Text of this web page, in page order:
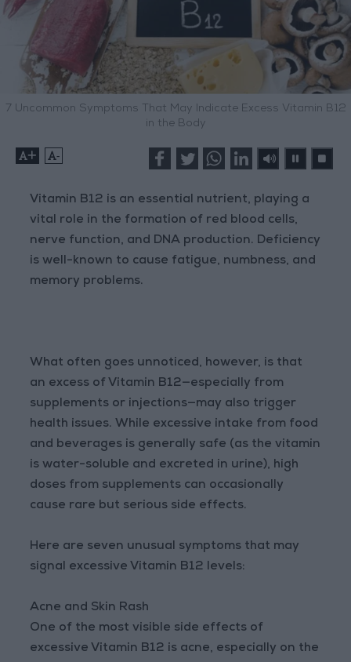
7 Uncommon Symptoms That May Indicate Excess Vitamin B12
in the Body
+ -
Vitamin B12 is an essential nutrient, playing a
vital role in the formation of red blood cells,
nerve function, and DNA production. Deficiency
is well-known to cause fatigue, numbness, and
memory problems.
What often goes unnoticed, however, is that
an excess of Vitamin B12—especially from
supplements or injections—may also trigger
health issues. While excessive intake from food
and beverages is generally safe (as the vitamin
is water-soluble and excreted in urine), high
doses from supplements can occasionally
cause rare but serious side effects.
Here are seven unusual symptoms that may
signal excessive Vitamin B12 levels:
Acne and Skin Rash
One of the most visible side effects of
excessive Vitamin B12 is acne, especially on the